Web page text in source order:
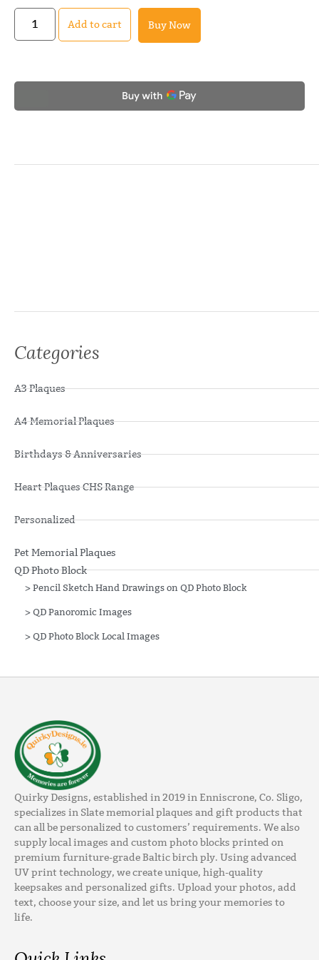
Add to cart Buy Now
Categories
A3 Plaques
A4 Memorial Plaques
Birthdays & Anniversaries
Heart Plaques CHS Range
Personalized
Pet Memorial Plaques
QD Photo Block
> Pencil Sketch Hand Drawings on QD Photo Block
> QD Panoromic Images
> QD Photo Block Local Images
Quirky Designs, established in 2019 in Enniscrone, Co. Sligo,
specializes in Slate memorial plaques and gift products that
can all be personalized to customers’ requirements. We also
supply local images and custom photo blocks printed on
premium furniture-grade Baltic birch ply. Using advanced
UV print technology, we create unique, high-quality
keepsakes and personalized gifts. Upload your photos, add
text, choose your size, and let us bring your memories to
life.